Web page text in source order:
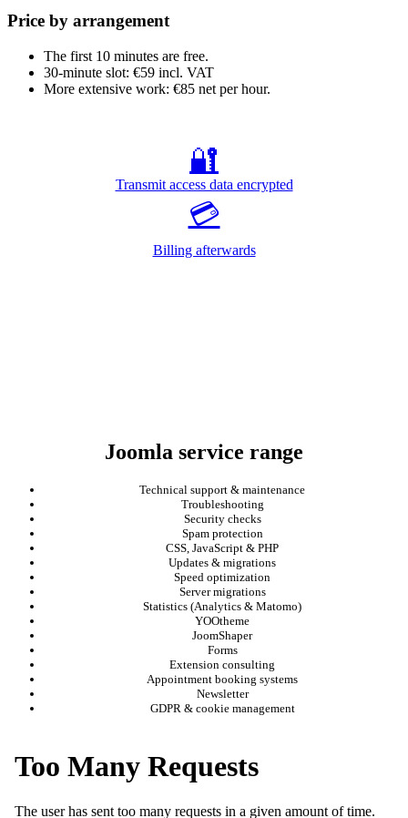
Price by arrangement
The first 10 minutes are free.
30-minute slot: €59 incl. VAT
More extensive work: €85 net per hour.
🔐
Transmit access data encrypted
💳
Billing afterwards
Joomla service range
Technical support & maintenance
Troubleshooting
Security checks
Spam protection
CSS, JavaScript & PHP
Updates & migrations
Speed optimization
Server migrations
Statistics (Analytics & Matomo)
YOOtheme
JoomShaper
Forms
Extension consulting
Appointment booking systems
Newsletter
GDPR & cookie management